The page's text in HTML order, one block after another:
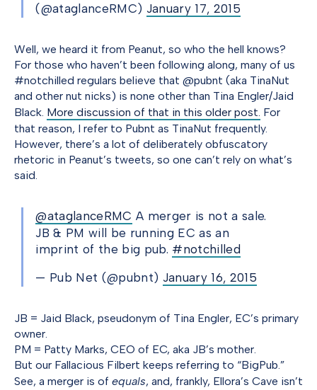
(@ataglanceRMC) January 17, 2015
Well, we heard it from Peanut, so who the hell knows?
For those who haven’t been following along, many of us
#notchilled regulars believe that @pubnt (aka TinaNut
and other nut nicks) is none other than Tina Engler/Jaid
Black. More discussion of that in this older post. For
that reason, I refer to Pubnt as TinaNut frequently.
However, there’s a lot of deliberately obfuscatory
rhetoric in Peanut’s tweets, so one can’t rely on what’s
said.
@ataglanceRMC A merger is not a sale.
JB & PM will be running EC as an
imprint of the big pub. #notchilled
— Pub Net (@pubnt) January 16, 2015
JB = Jaid Black, pseudonym of Tina Engler, EC’s primary
owner.
PM = Patty Marks, CEO of EC, aka JB’s mother.
But our Fallacious Filbert keeps referring to “BigPub.”
See, a merger is of equals, and, frankly, Ellora’s Cave isn’t